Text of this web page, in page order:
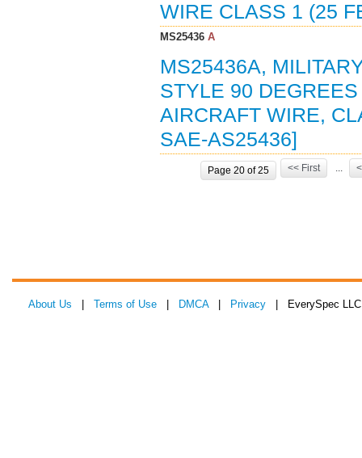
WIRE CLASS 1 (25
MS25436A
MS25436A,
STYLE 90
AIRCRAFT WIRE,
SAE-AS25436]
Page 20 of 25 << First ...
About Us Terms of Use DMCA| Privacy | EverySpec